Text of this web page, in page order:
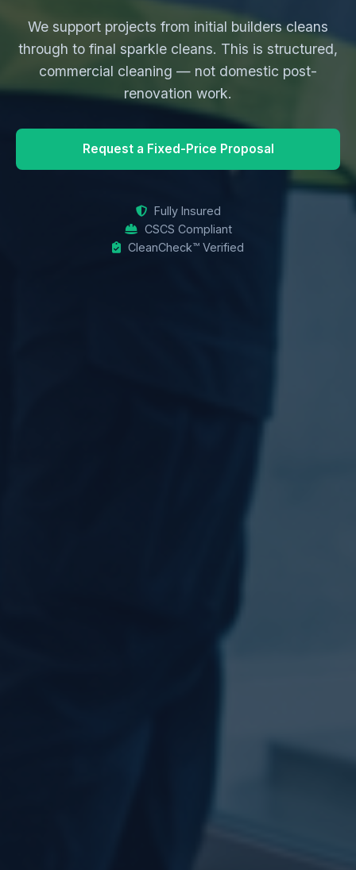
We support projects from initial builders cleans
through to final sparkle cleans. This is structured,
commercial cleaning — not domestic post-
renovation work.
Request a Fixed-Price Proposal
Fully Insured
CSCS Compliant
CleanCheck™ Verified